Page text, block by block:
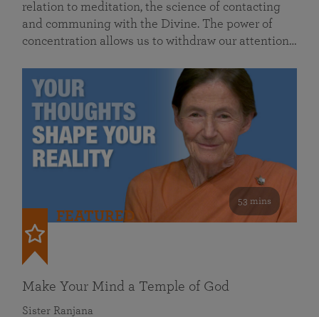
relation to meditation, the science of contacting
and communing with the Divine. The power of
concentration allows us to withdraw our attention…
53 mins
FEATURED
Make Your Mind a Temple of God
Sister Ranjana